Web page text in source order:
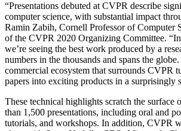
“Presentations debuted at CVPR describe
computer science, with substantial impact
Ramin Zabih, Cornell Professor of Computer
of the CVPR 2020 Organizing Committee. “In
we’re seeing the best work produced by a
numbers in the thousands and spans the
commercial ecosystem that surrounds CVPR
papers into exciting products in a surprisingly
These technical highlights scratch the surface
than 1,500 presentations, including oral and
tutorials, and workshops. In addition, CVPR